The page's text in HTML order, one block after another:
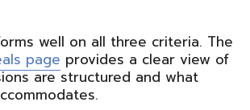
well on all three criteria. The
page provides a clear view of
are structured and what